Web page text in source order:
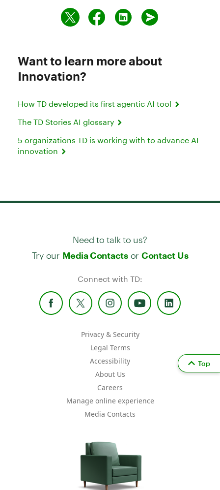
Want to learn more about
Innovation?
How TD developed its first agentic AI tool
The TD Stories AI glossary
5 organizations TD is working with to advance AI
innovation
Need to talk to us?
Try our Media Contactsor Contact Us
Connect with TD:
Privacy & Security
Legal Terms
Accessibility
About Us
Careers
Manage online experience
Media Contacts
Top